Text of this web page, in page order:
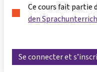
Ce cours fait partie
den
Se connecter et